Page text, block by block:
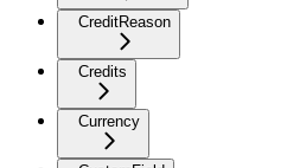
CreditReason
Credits
Currency